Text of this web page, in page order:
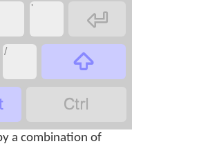
'

/


a combination of